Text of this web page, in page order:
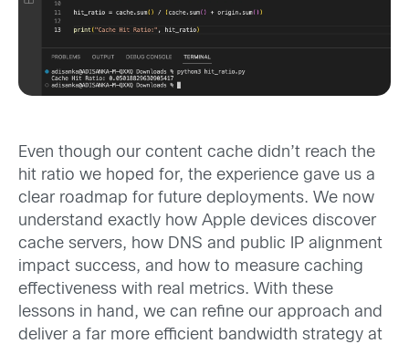
Even though our content cache didn’t reach the
hit ratio we hoped for, the experience gave us a
clear roadmap for future deployments. We now
understand exactly how Apple devices discover
cache servers, how DNS and public IP alignment
impact success, and how to measure caching
effectiveness with real metrics. With these
lessons in hand, we can refine our approach and
deliver a far more efficient bandwidth strategy at